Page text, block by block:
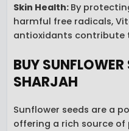
Skin Health: By
harmful free radicals,
antioxidants contribute
BUY
SHARJAH
Sunflower seeds are a
offering a rich source of